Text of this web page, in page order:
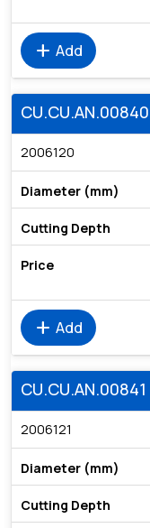
add Add
CU.CU.AN.00840
2006120
add Add
CU.CU.AN.00841
2006121